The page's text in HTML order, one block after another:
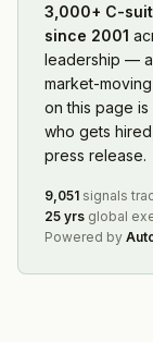
3,000+ C-
since 2001
leadership —
market-
on this page
who gets
press release.
9,051 signals
25 yrs global
Powered by